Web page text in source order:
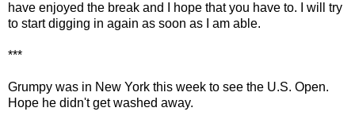
have enjoyed the break and I hope that you have to. I will try
to start digging in again as soon as I am able.
***
Grumpy was in New York this week to see the U.S. Open.
Hope he didn't get washed away.